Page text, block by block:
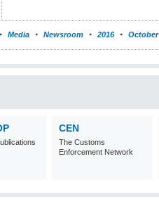
Media Newsroom 2016 October
CEN
The Customs
Enforcement Network